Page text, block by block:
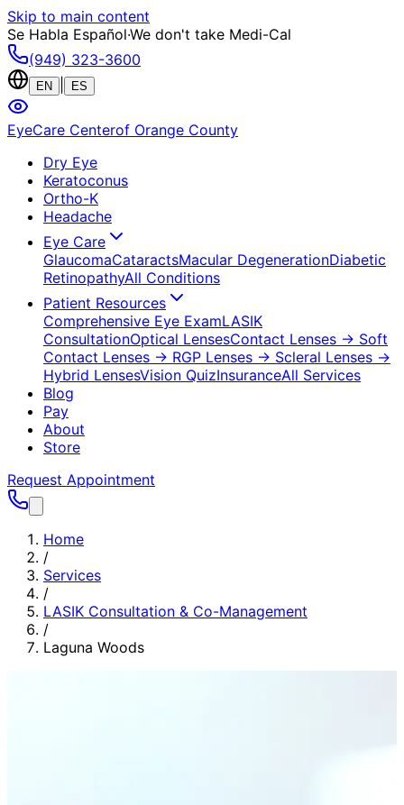
Skip to main content
Se Habla Español·We don't take Medi-Cal
(949) 323-3600
EN ES
EyeCare Centerof Orange County
Dry Eye
Keratoconus
Ortho-K
Headache
Eye Care
GlaucomaCataractsMacular DegenerationDiabetic
RetinopathyAll Conditions
Patient Resources
Comprehensive Eye ExamLASIK
ConsultationOptical LensesContact Lenses → Soft
Contact Lenses → RGP Lenses → Scleral Lenses →
Hybrid LensesVision QuizInsuranceAll Services
Blog
Pay
About
Store
Request Appointment
Home
/
Services
/
LASIK Consultation & Co-Management
/
Laguna Woods